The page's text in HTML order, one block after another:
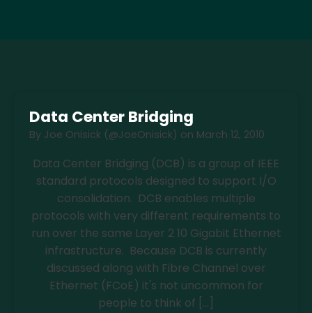
Data Center Bridging
By Joe Onisick (@JoeOnisick) on March 12, 2010
Data Center Bridging (DCB) is a group of IEEE
standard protocols designed to support I/O
consolidation. DCB enables multiple
protocols with very different requirements to
run over the same Layer 2 10 Gigabit Ethernet
infrastructure. Because DCB is currently
discussed along with Fibre Channel over
Ethernet (FCoE) it's not uncommon for
people to think of […]